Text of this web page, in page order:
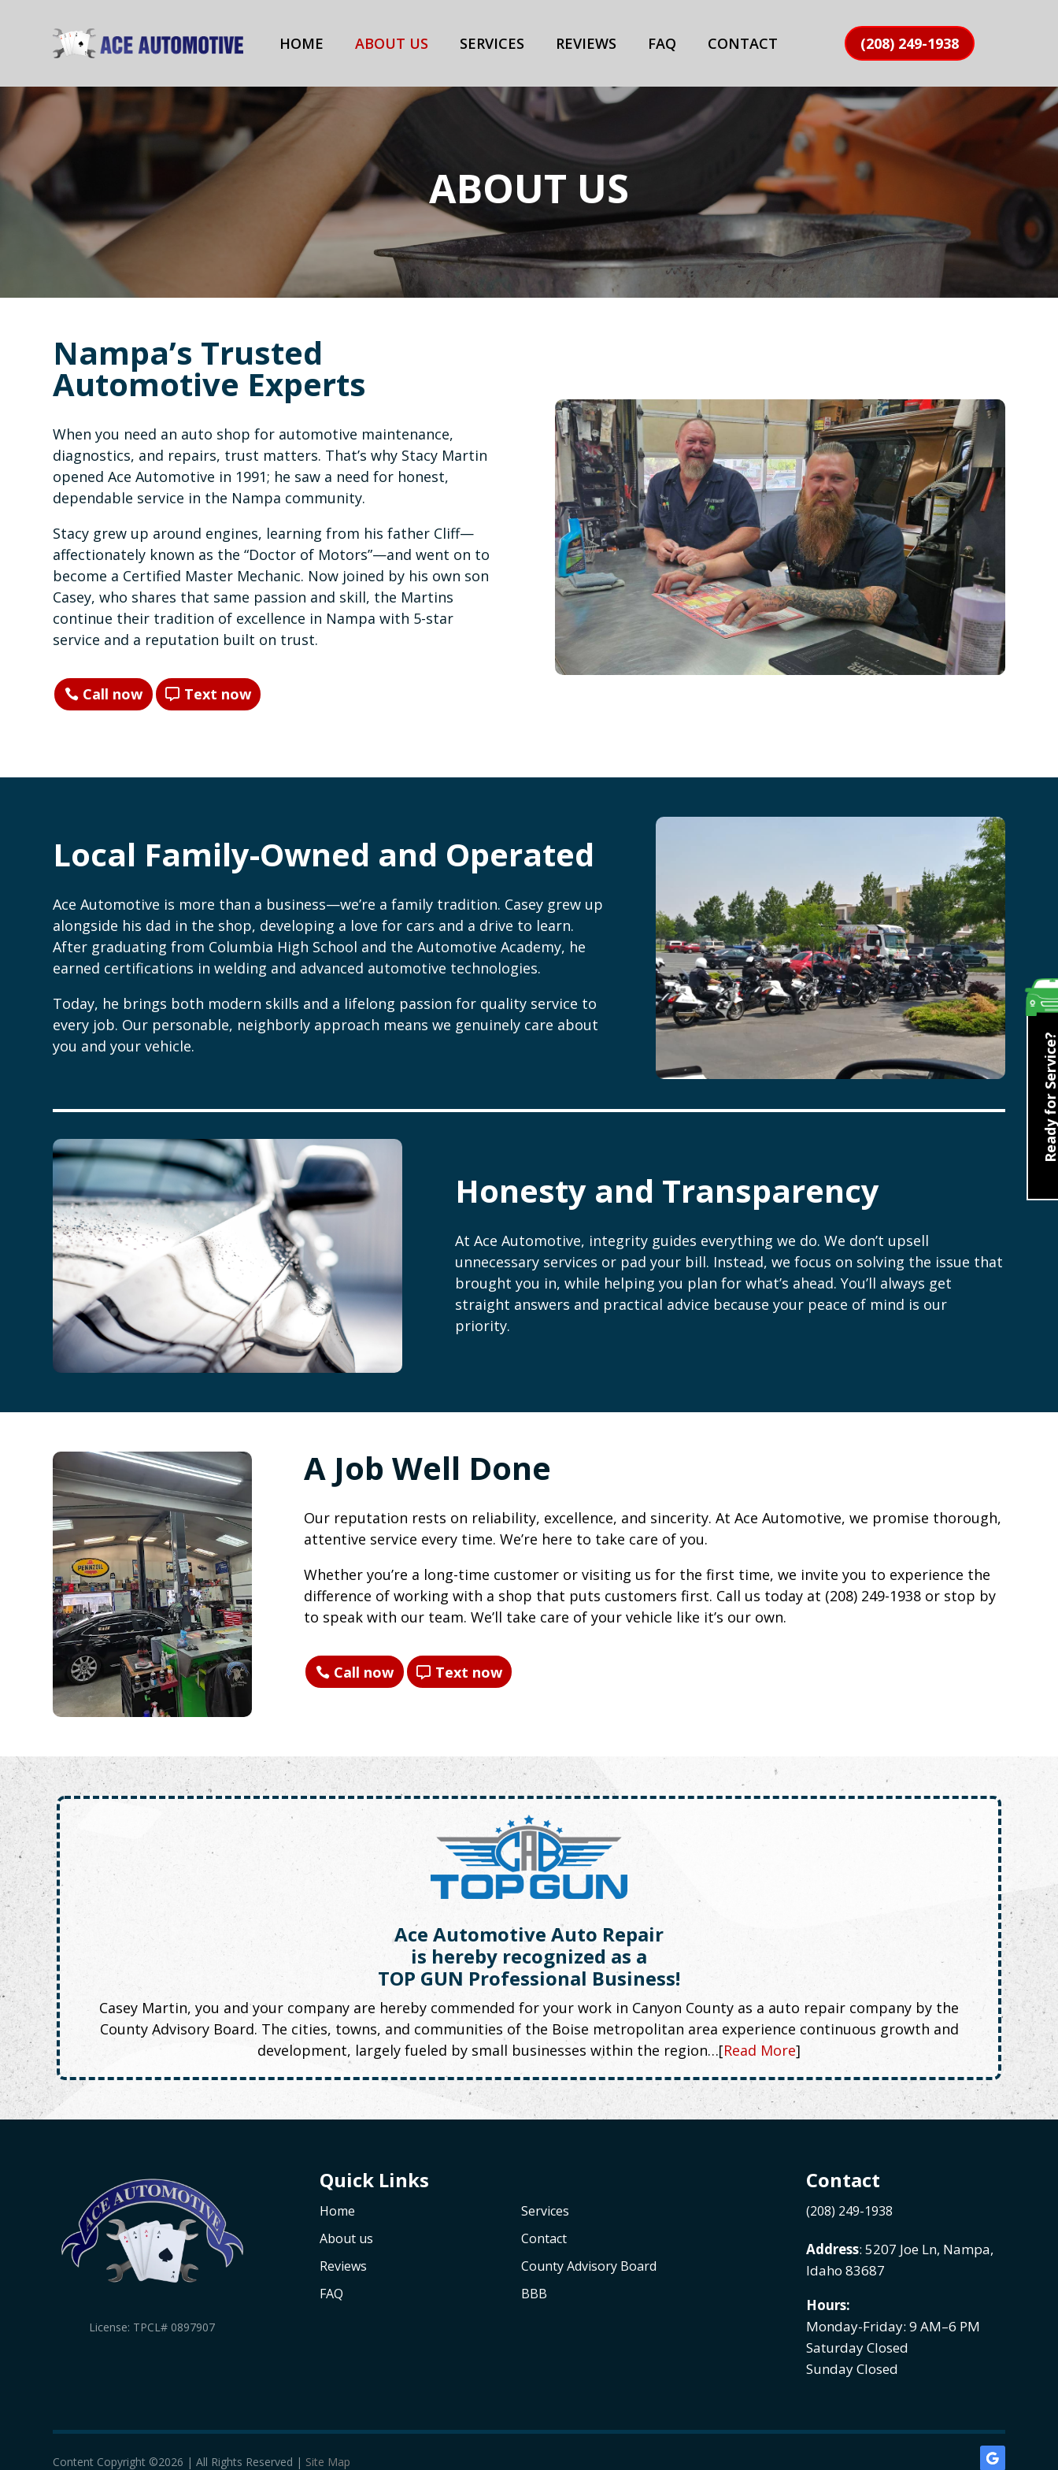
HOME ABOUT US SERVICES REVIEWS FAQ CONTACT (208) 249-1938
ABOUT US
Nampa’s Trusted
Automotive Experts
When you need an auto shop for automotive maintenance,
diagnostics, and repairs, trust matters. That’s why Stacy Martin
opened Ace Automotive in 1991; he saw a need for honest,
dependable service in the Nampa community.
Stacy grew up around engines, learning from his father Cliff—
affectionately known as the “Doctor of Motors”—and went on to
become a Certified Master Mechanic. Now joined by his own son
Casey, who shares that same passion and skill, the Martins
continue their tradition of excellence in Nampa with 5-star
service and a reputation built on trust.
Call now Text now
Local Family-Owned and Operated
Ace Automotive is more than a business—we’re a family tradition. Casey grew up
alongside his dad in the shop, developing a love for cars and a drive to learn.
After graduating from Columbia High School and the Automotive Academy, he
earned certifications in welding and advanced automotive technologies.
Today, he brings both modern skills and a lifelong passion for quality service to
every job. Our personable, neighborly approach means we genuinely care about
you and your vehicle.
Honesty and Transparency
At Ace Automotive, integrity guides everything we do. We don’t upsell
unnecessary services or pad your bill. Instead, we focus on solving the issue that
brought you in, while helping you plan for what’s ahead. You’ll always get
straight answers and practical advice because your peace of mind is our
priority.
A Job Well Done
Our reputation rests on reliability, excellence, and sincerity. At Ace Automotive, we promise thorough,
attentive service every time. We’re here to take care of you.
Whether you’re a long-time customer or visiting us for the first time, we invite you to experience the
difference of working with a shop that puts customers first. Call us today at (208) 249-1938 or stop by
to speak with our team. We’ll take care of your vehicle like it’s our own.
Call now Text now
Ace Automotive Auto Repair
is hereby recognized as a
TOP GUN Professional Business!
Casey Martin, you and your company are hereby commended for your work in Canyon County as a auto repair company by the
County Advisory Board. The cities, towns, and communities of the Boise metropolitan area experience continuous growth and
development, largely fueled by small businesses within the region…[Read More]
License: TPCL# 0897907
Quick Links
Home
About us
Reviews
FAQ
Services
Contact
County Advisory Board
BBB
Contact
(208) 249-1938
Address: 5207 Joe Ln, Nampa,
Idaho 83687
Hours:
Monday-Friday: 9 AM–6 PM
Saturday Closed
Sunday Closed
Content Copyright ©2026 | All Rights Reserved | Site Map
Ready